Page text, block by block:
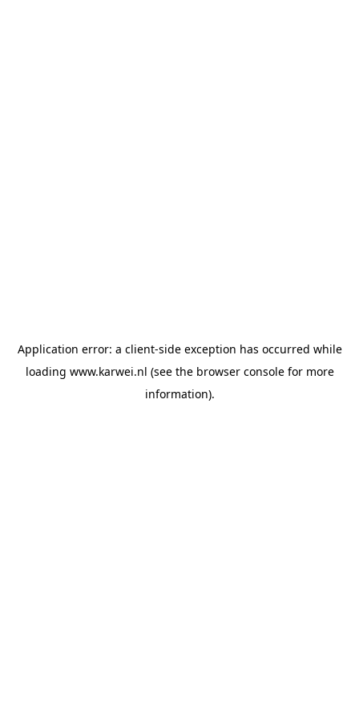
Application error: a client-side exception has occurred while
loading www.karwei.nl (see the browser consolefor more
information).